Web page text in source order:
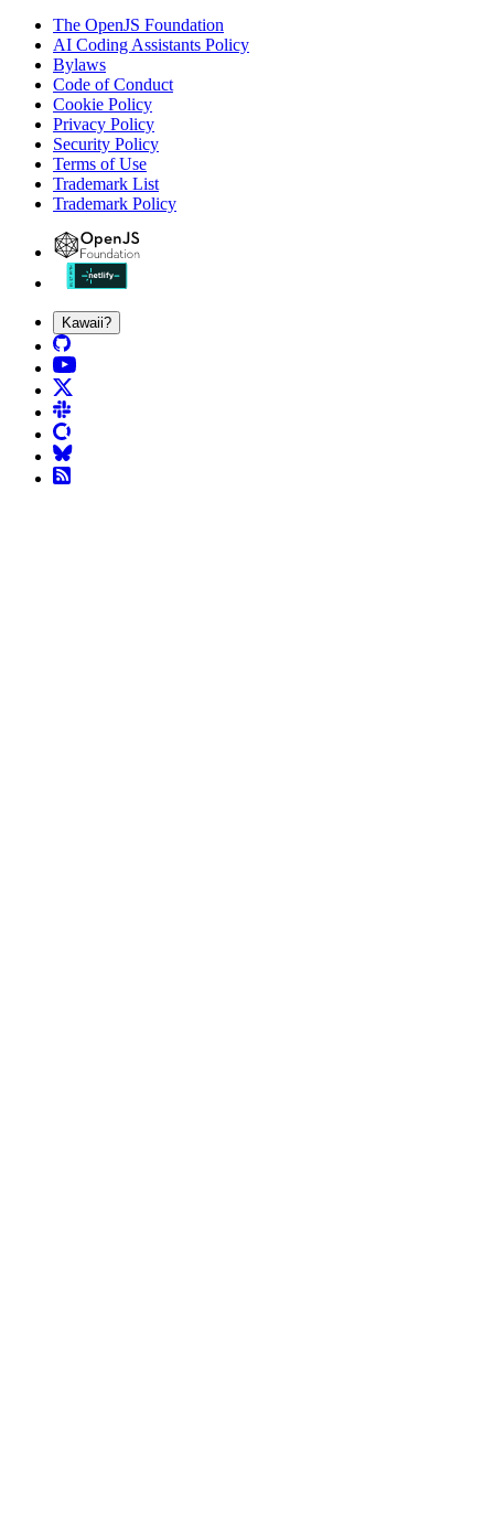
The OpenJS Foundation
AI Coding Assistants Policy
Bylaws
Code of Conduct
Cookie Policy
Privacy Policy
Security Policy
Terms of Use
Trademark List
Trademark Policy
Kawaii?